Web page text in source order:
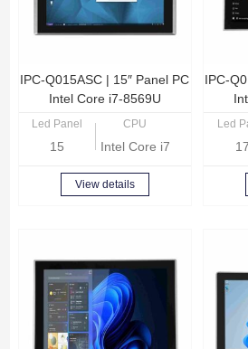
IPC-Q015ASC | 15″ Panel PC
Intel Core i7-8569U
Led Panel
15
CPU
Intel Core i7-8569U
View details
IPC-
Led
17